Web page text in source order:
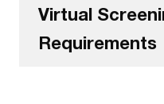
Virtual
Requirements